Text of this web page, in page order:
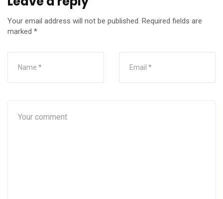
Your email address will not be published. Required fields are
marked *